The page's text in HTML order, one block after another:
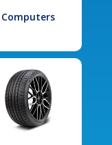
Computers